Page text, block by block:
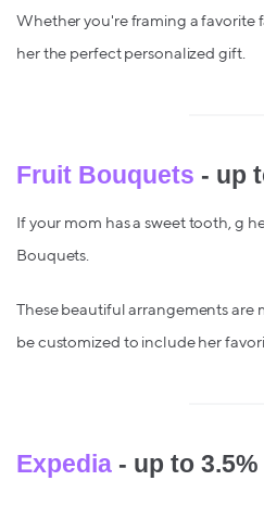
Whether you're framing a favorite
her the perfect personalized gift.
Fruit Bouquets - up
If your mom has a sweet tooth, g
Bouquets.
These beautiful arrangements are
be customized to include her
Expedia - up to